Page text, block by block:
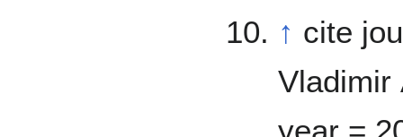
↑ cite
Vladimir